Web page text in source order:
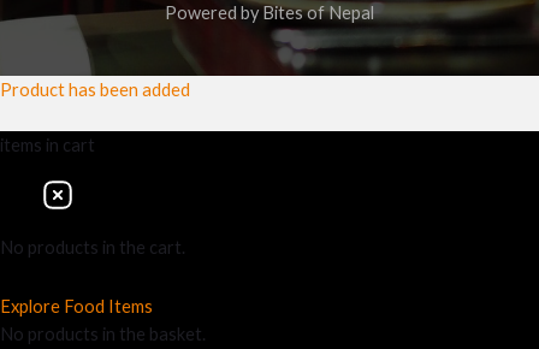
Powered by Bites of Nepal
Product has been added
items in cart
No products in the cart.
Explore Food Items
No products in the basket.